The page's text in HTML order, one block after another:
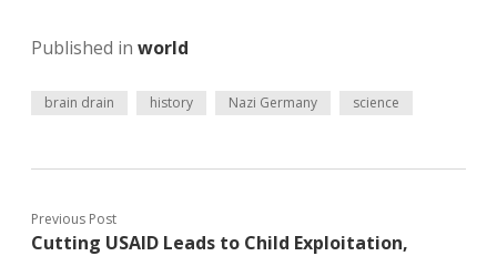
Published in world
brain drain history Nazi Germany science
Previous Post
Cutting USAID Leads to Child Exploitation,